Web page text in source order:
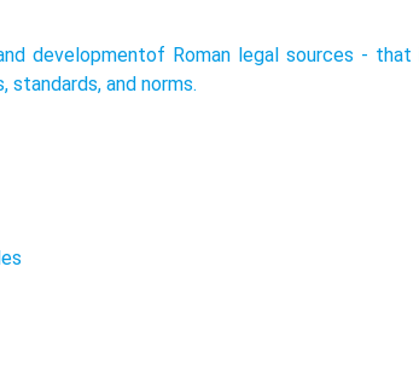
developmentof Roman legal sources -
standards, and norms.